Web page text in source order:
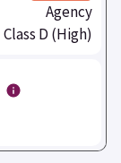
Agency
Class D (High)